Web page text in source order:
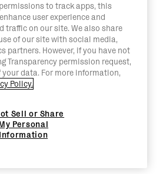
to track apps, this
user experience and
traffic on our site. We also share
of our site with social media,
partners. However, if you have not
Transparency permission request,
data. For more information,
Policy.
Sell or Share
Personal
Information